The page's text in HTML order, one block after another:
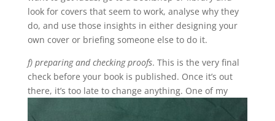
look for covers that seem to work, analyse why they
do, and use those insights in either designing your
own cover or briefing someone else to do it.
f) preparing and checking proofs. This is the very final
check before your book is published. Once it’s out
there, it’s too late to change anything. One of my